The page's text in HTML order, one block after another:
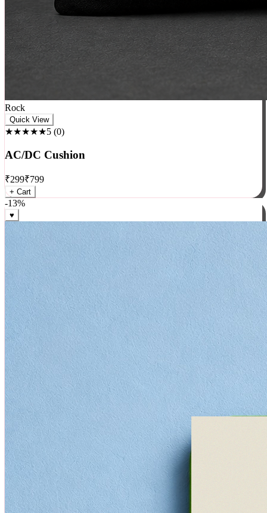
Rock
★★★★★5(0)
AC/DC Cushion
₹299₹799
+ Cart
-13%